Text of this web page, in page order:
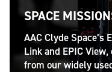
SPACE
AAC Clyde Space’s
Link and EPIC
from our widely